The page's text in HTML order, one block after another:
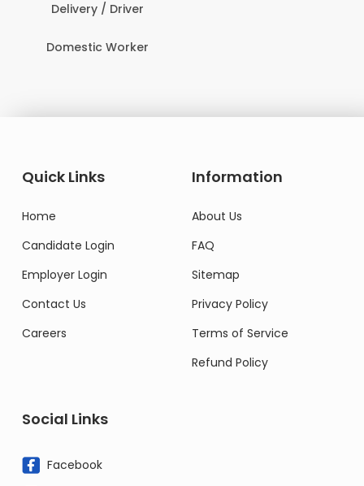
Delivery / Driver
Domestic Worker
Quick Links
Home
Candidate Login
Employer Login
Contact Us
Careers
Information
About Us
FAQ
Sitemap
Privacy Policy
Terms of Service
Refund Policy
Social Links
Facebook